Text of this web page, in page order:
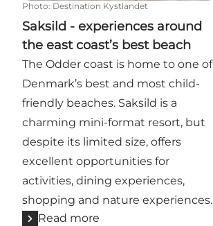
Photo: Destination Kystlandet
Saksild - experiences around
the east coast’s best beach
The Odder coast is home to one of
Denmark’s best and most child-
friendly beaches. Saksild is a
charming mini-format resort, but
despite its limited size, offers
excellent opportunities for
activities, dining experiences,
shopping and nature experiences.
Read more